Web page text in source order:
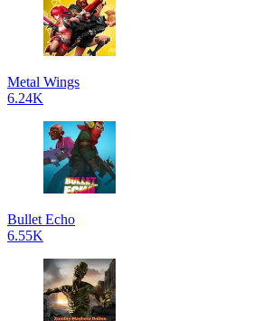
Metal Wings
6.24K
Bullet Echo
6.55K